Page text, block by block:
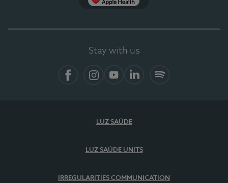
Stay with us
LUZ SAÚDE
LUZ SAÚDE UNITS
IRREGULARITIES COMMUNICATION